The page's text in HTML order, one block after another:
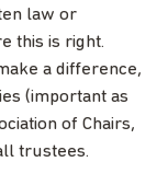
law or
this is right.
a difference,
(important as
of Chairs,
trustees.